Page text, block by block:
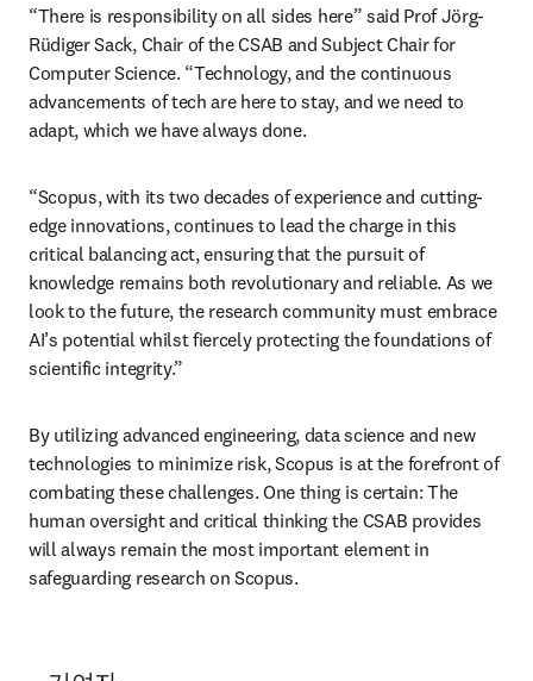
“There is responsibility on all sides here” said Prof Jörg-
Rüdiger Sack, Chair of the CSAB and Subject Chair for
Computer Science. “Technology, and the continuous
advancements of tech are here to stay, and we need to
adapt, which we have always done.
“Scopus, with its two decades of experience and cutting-
edge innovations, continues to lead the charge in this
critical balancing act, ensuring that the pursuit of
knowledge remains both revolutionary and reliable. As we
look to the future, the research community must embrace
AI’s potential whilst fiercely protecting the foundations of
scientific integrity.”
By utilizing advanced engineering, data science and new
technologies to minimize risk, Scopus is at the forefront of
combating these challenges. One thing is certain: The
human oversight and critical thinking the CSAB provides
will always remain the most important element in
safeguarding research on Scopus.